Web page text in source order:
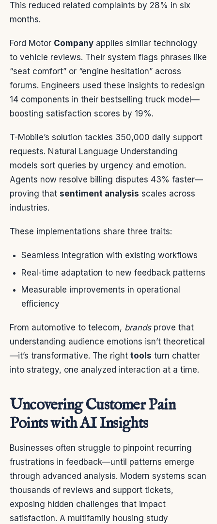
This reduced related complaints by 28% in six
months.
Ford Motor Company applies similar technology
to vehicle reviews. Their system flags phrases like
“seat comfort” or “engine hesitation” across
forums. Engineers used these insights to redesign
14 components in their bestselling truck model—
boosting satisfaction scores by 19%.
T-Mobile’s solution tackles 350,000 daily support
requests. Natural Language Understanding
models sort queries by urgency and emotion.
Agents now resolve billing disputes 43% faster—
proving that sentiment analysis scales across
industries.
These implementations share three traits:
Seamless integration with existing workflows
Real-time adaptation to new feedback patterns
Measurable improvements in operational
efficiency
From automotive to telecom, brandsprove that
understanding audience emotions isn’t theoretical
—it’s transformative. The right tools turn chatter
into strategy, one analyzed interaction at a time.
Uncovering Customer Pain
Points with AI Insights
Businesses often struggle to pinpoint recurring
frustrations in feedback—until patterns emerge
through advanced analysis. Modern systems scan
thousands of reviews and support tickets,
exposing hidden challenges that impact
satisfaction. A multifamily housing study